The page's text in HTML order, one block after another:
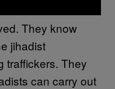
They know
jihadist
traffickers. They
can carry out